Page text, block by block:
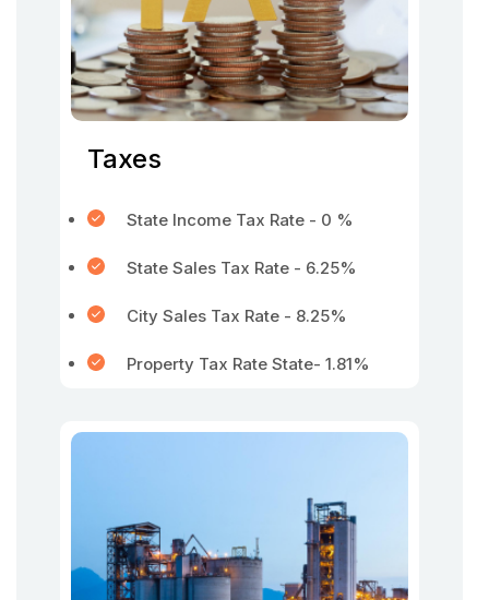
Taxes
State Income Tax Rate - 0 %
State Sales Tax Rate - 6.25%
City Sales Tax Rate - 8.25%
Property Tax Rate State- 1.81%